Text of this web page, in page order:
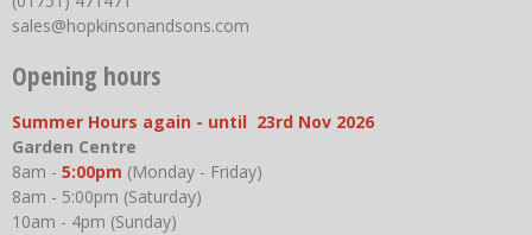
sales@hopkinsonandsons.com
Opening hours
Summer Hours again - until 23rd Nov 2026
Garden Centre
8am - 5:00pm (Monday - Friday)
8am - 5:00pm (Saturday)
10am - 4pm (Sunday)